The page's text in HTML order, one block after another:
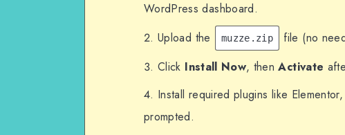
WordPress dashboard.
Upload the
muzze.zip
file (no
Click Install Now, thenActivate
Install required plugins like
prompted.